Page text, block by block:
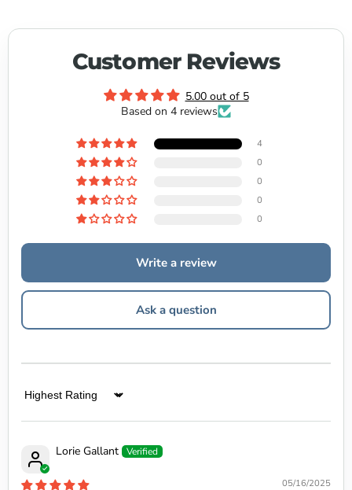
Customer Reviews
5.00 out of 5
Based on 4 reviews
4
0
0
0
0
Write a review
Ask a question
Sort by
Lorie Gallant
05/16/2025